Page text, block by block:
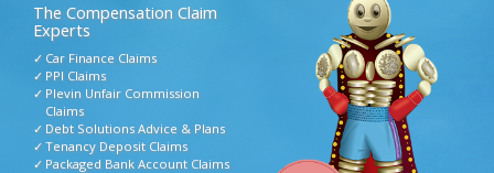
The Compensation Claim
Experts
Car Finance Claims
PPI Claims
Plevin Unfair Commission
Claims
Debt Solutions Advice & Plans
Tenancy Deposit Claims
Packaged Bank Account Claims